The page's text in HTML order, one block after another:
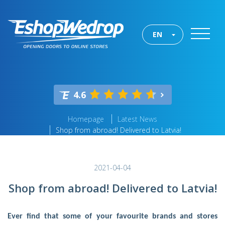
EN
4.6
Homepage
Latest News
Shop from abroad! Delivered to Latvia!
2021-04-04
Shop from abroad! Delivered to Latvia!
Ever find that some of your favourite brands and stores